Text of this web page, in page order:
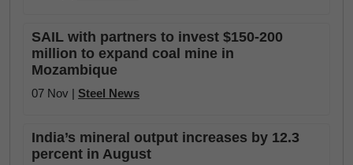
SAIL with partners to invest $150-200
million to expand coal mine in
Mozambique
07 Nov | Steel News
India’s mineral output increases by 12.3
percent in August